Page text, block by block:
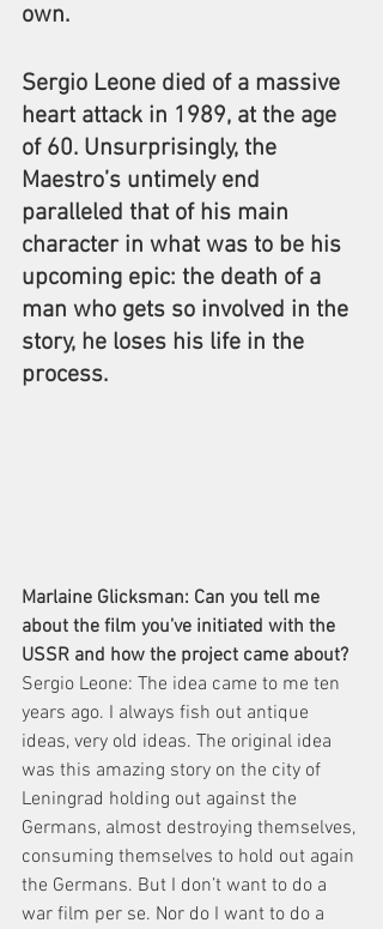
own.
Sergio Leone died of a massive
heart attack in 1989, at the age
of 60. Unsurprisingly, the
Maestro’s untimely end
paralleled that of his main
character in what was to be his
upcoming epic: the death of a
man who gets so involved in the
story, he loses his life in the
process.
Marlaine Glicksman: Can you tell me
about the film you’ve initiated with the
USSR and how the project came about?
Sergio Leone: The idea came to me ten
years ago. I always fish out antique
ideas, very old ideas. The original idea
was this amazing story on the city of
Leningrad holding out against the
Germans, almost destroying themselves,
consuming themselves to hold out again
the Germans. But I don’t want to do a
war film per se. Nor do I want to do a